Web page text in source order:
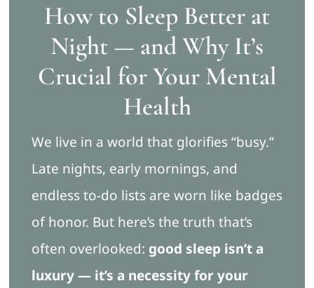
About
Resources
Blog
Free Ebook
Book Appointment
How to Sleep Better at
Night — and Why It’s
Crucial for Your Mental
Health
We live in a world that glorifies “busy.”
Late nights, early mornings, and
endless to-do lists are worn like badges
of honor. But here’s the truth that’s
often overlooked: good sleep isn’t a
luxury — it’s a necessity for your